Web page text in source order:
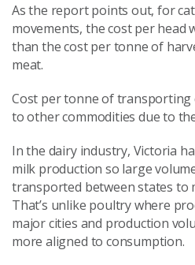
As the report points out, for
movements, the cost per head
than the cost per tonne of
meat.
Cost per tonne of transporting
to other commodities due to
In the dairy industry, Victoria
milk production so large
transported between states to
That’s unlike poultry where
major cities and production
more aligned to consumption.